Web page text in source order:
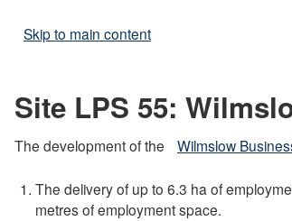
Skip to main content
Site LPS 55:
The development of the Wilmslow
The delivery of up to 6.3 ha of
metres of employment space.